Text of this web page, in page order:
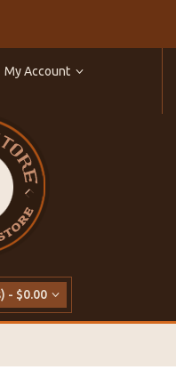
My Account
- $0.00